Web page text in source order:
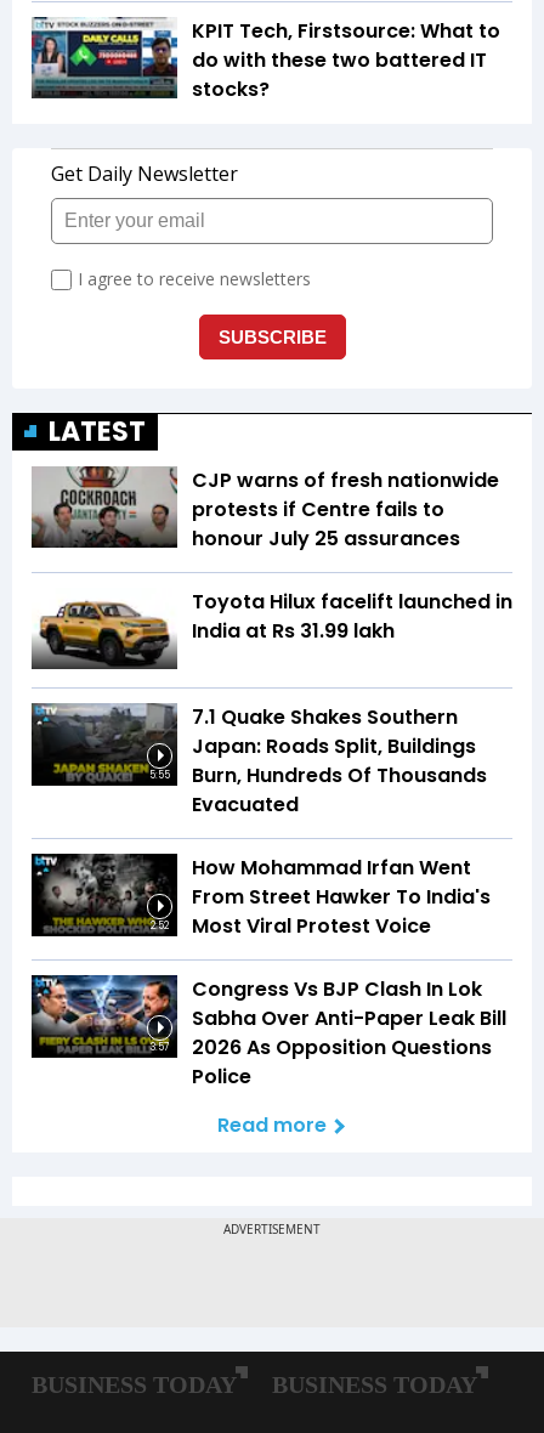
KPIT Tech, Firstsource: What to
do with these two battered IT
stocks?
LATEST
CJP warns of fresh nationwide
protests if Centre fails to
honour July 25 assurances
Toyota Hilux facelift launched in
India at Rs 31.99 lakh
5:55
7.1 Quake Shakes Southern
Japan: Roads Split, Buildings
Burn, Hundreds Of Thousands
Evacuated
2:52
How Mohammad Irfan Went
From Street Hawker To India's
Most Viral Protest Voice
3:57
Congress Vs BJP Clash In Lok
Sabha Over Anti-Paper Leak Bill
2026 As Opposition Questions
Police
Read more